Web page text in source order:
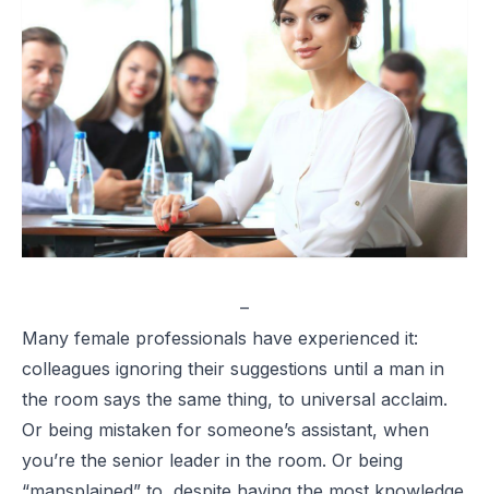
–
Many female professionals have experienced it:
colleagues ignoring their suggestions until a man in
the room says the same thing, to universal acclaim.
Or being mistaken for someone’s assistant, when
you’re the senior leader in the room. Or being